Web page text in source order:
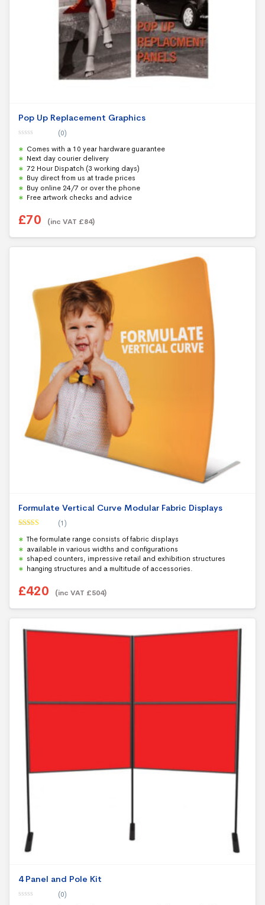
Pop Up Replacement Graphics
o
u
t
o
f
5
(0)
Comes with a 10 year hardware guarantee
Next day courier delivery
72 Hour Dispatch (3 working days)
Buy direct from us at trade prices
Buy online 24/7 or over the phone
Free artwork checks and advice
£70 (inc VAT £84)
Formulate Vertical Curve Modular Fabric Displays
out of 5
(1)
The formulate range consists of fabric displays
available in various widths and configurations
shaped counters, impressive retail and exhibition structures
hanging structures and a multitude of accessories.
£420 (inc VAT £504)
4 Panel and Pole Kit
(0)